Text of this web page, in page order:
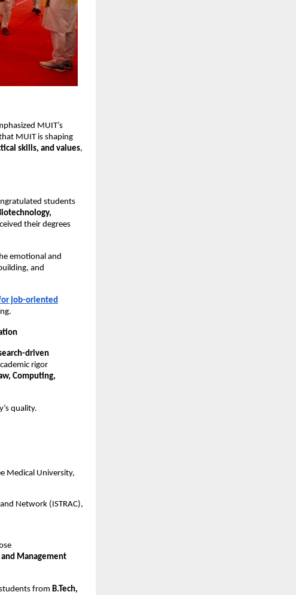
MUIT’s
MUIT is shaping
skills, and values,
students
their degrees
emotional and
and
job-oriented
driven
rigor
Computing,
quality.
Medical University,
Network (ISTRAC),
and Management
from B.Tech,